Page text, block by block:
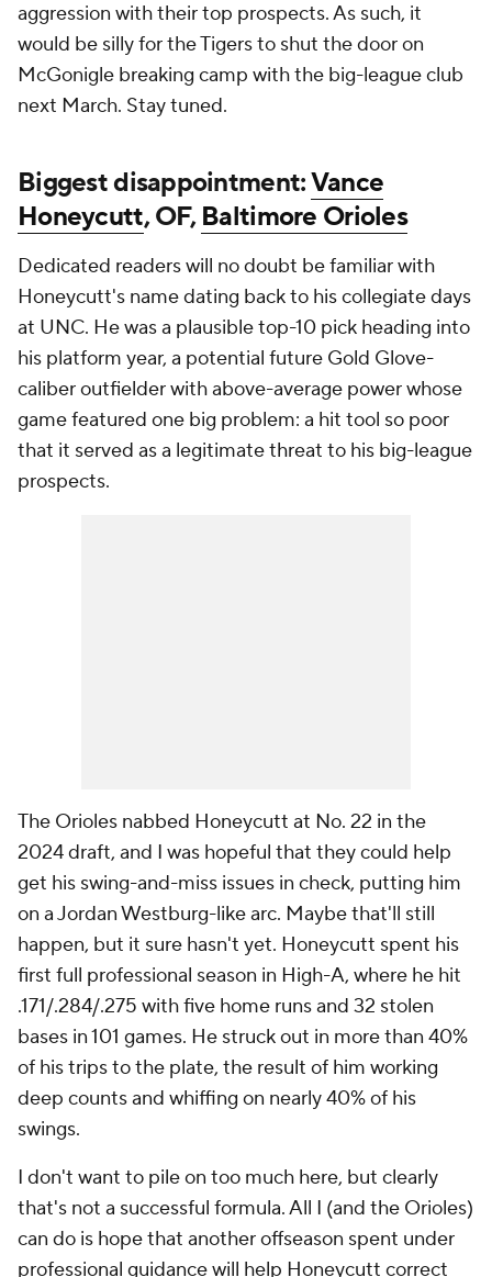
aggression with their top prospects. As such, it
would be silly for the Tigers to shut the door on
McGonigle breaking camp with the big-league club
next March. Stay tuned.
Biggest disappointment:Vance
Honeycutt, OF,Baltimore Orioles
Dedicated readers will no doubt be familiar with
Honeycutt's name dating back to his collegiate days
at UNC. He was a plausible top-10 pick heading into
his platform year, a potential future Gold Glove-
caliber outfielder with above-average power whose
game featured one big problem: a hit tool so poor
that it served as a legitimate threat to his big-league
prospects.
The Orioles nabbed Honeycutt at No. 22 in the
2024 draft, and I was hopeful that they could help
get his swing-and-miss issues in check, putting him
on a Jordan Westburg-like arc. Maybe that'll still
happen, but it sure hasn't yet. Honeycutt spent his
first full professional season in High-A, where he hit
.171/.284/.275 with five home runs and 32 stolen
bases in 101 games. He struck out in more than 40%
of his trips to the plate, the result of him working
deep counts and whiffing on nearly 40% of his
swings.
I don't want to pile on too much here, but clearly
that's not a successful formula. All I (and the Orioles)
can do is hope that another offseason spent under
professional guidance will help Honeycutt correct